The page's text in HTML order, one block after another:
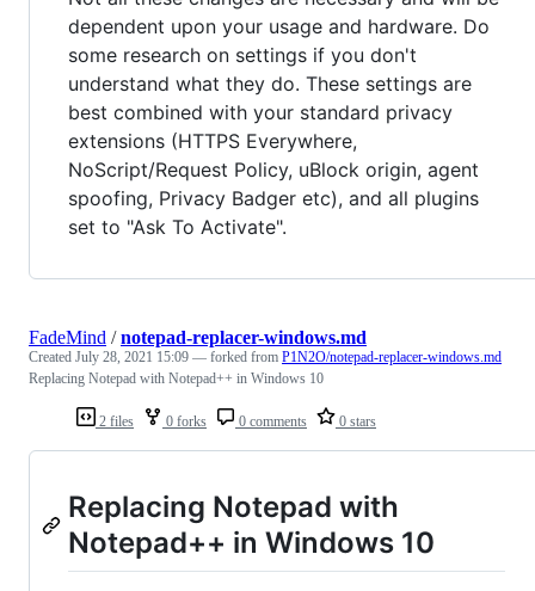
dependent upon your usage and hardware. Do
some research on settings if you don't
understand what they do. These settings are
best combined with your standard privacy
extensions (HTTPS Everywhere,
NoScript/Request Policy, uBlock origin, agent
spoofing, Privacy Badger etc), and all plugins
set to "Ask To Activate".
2 files 0 forks 0 comments 0 stars
FadeMind /notepad-replacer-windows.md
Created July 28, 2021 15:09 — forked from P1N2O/notepad-replacer-windows.md
Replacing Notepad with Notepad++ in Windows 10
Replacing Notepad with
Notepad++ in Windows 10